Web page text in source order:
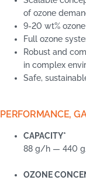
of ozone
9-20 wt%
Full ozone
Robust and
in complex
Safe,
PERFORMANCE,
CAPACITY*
88 g/h — 440
OZONE